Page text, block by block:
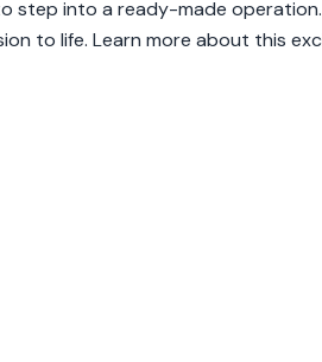
step into a ready-made
to life. Learn more about this